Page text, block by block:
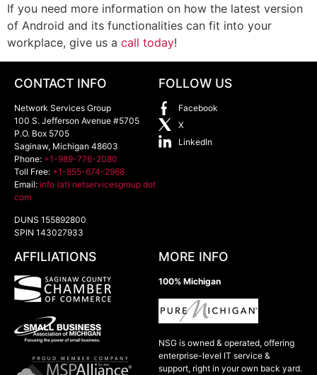
If you need more information on how the latest version
of Android and its functionalities can fit into your
workplace, give us a call today!
CONTACT INFO
Network Services Group
100 S. Jefferson Avenue #5705
P.O. Box 5705
Saginaw, Michigan 48603
Phone: +1-989-776-2080
Toll Free: +1-855-674-2968
Email: info (at) netservicesgroup dot
com
DUNS 155892800
SPIN 143027933
FOLLOW US
Facebook
X
LinkedIn
AFFILIATIONS MORE INFO
100% Michigan
NSG is owned & operated, offering
enterprise-level IT service &
support, right in your own back yard.